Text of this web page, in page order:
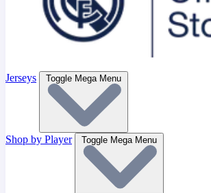
Jerseys Toggle Mega Menu
Shop by Player Toggle Mega Menu